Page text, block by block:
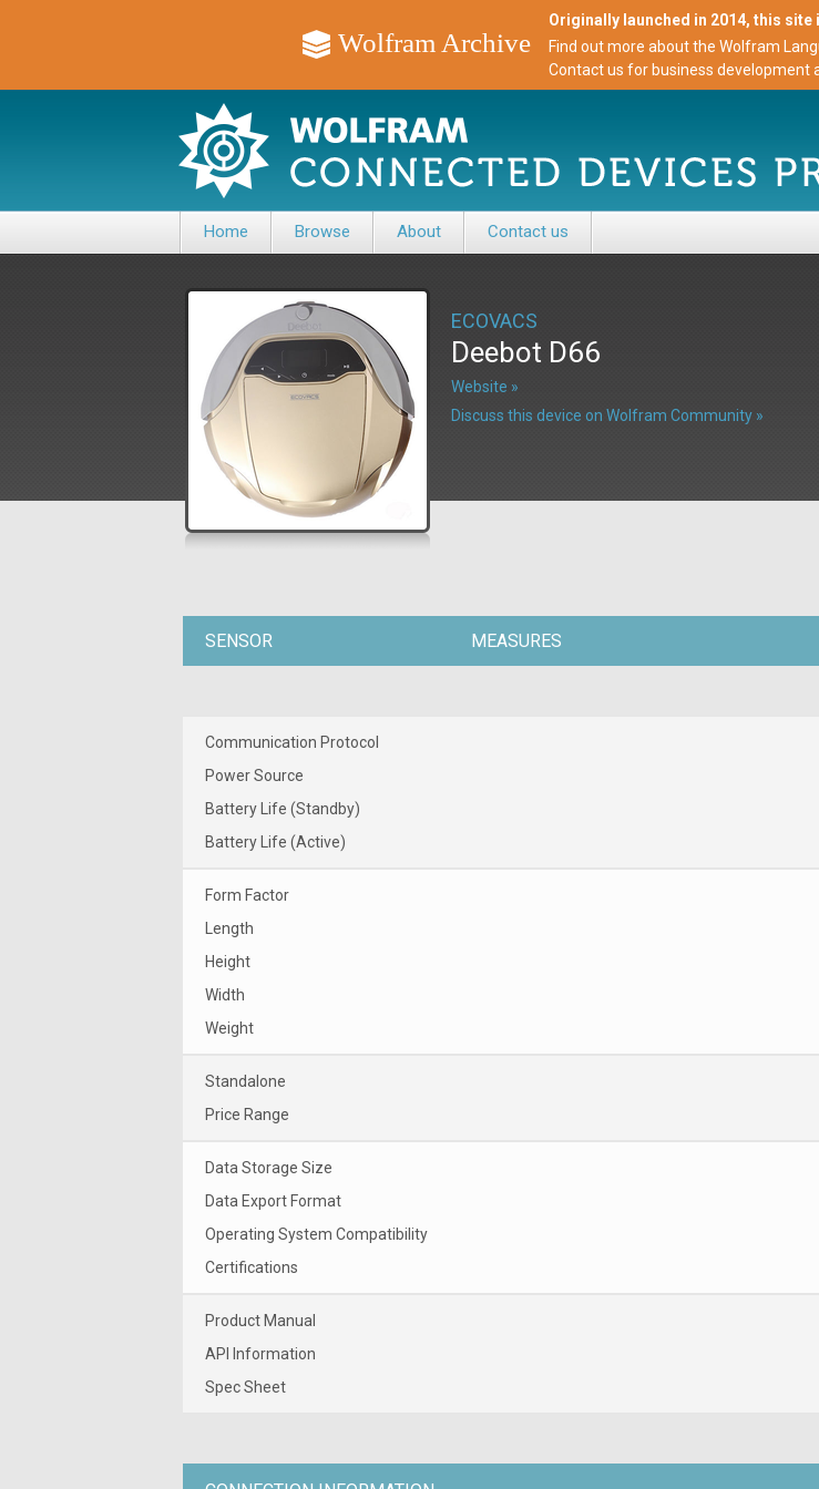
Wolfram Archive
Originally launched in 2014, this site
Find out more about the Wolfram
Contact us for business development
Home Browse About Contact us
ECOVACS
Deebot D66
Website »
Discuss this device on Wolfram Community »
SENSOR MEASURES
Communication Protocol
Power Source
Battery Life (Standby)
Battery Life (Active)
Form Factor
Length
Height
Width
Weight
Standalone
Price Range
Data Storage Size
Data Export Format
Operating System Compatibility
Certifications
Product Manual
API Information
Spec Sheet